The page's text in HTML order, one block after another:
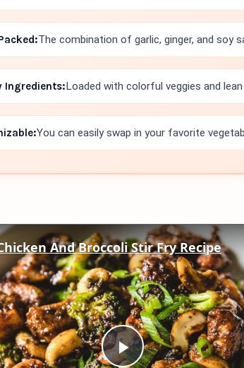
The combination of garlic, ginger, and soy
Ingredients:Loaded with colorful veggies and
You can easily swap in your favorite
And Broccoli Stir Fry Recipe